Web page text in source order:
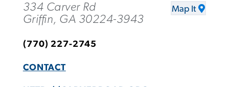
334 Carver Rd
Griffin, GA 30224-3943
Map It
(770) 227-2745
CONTACT